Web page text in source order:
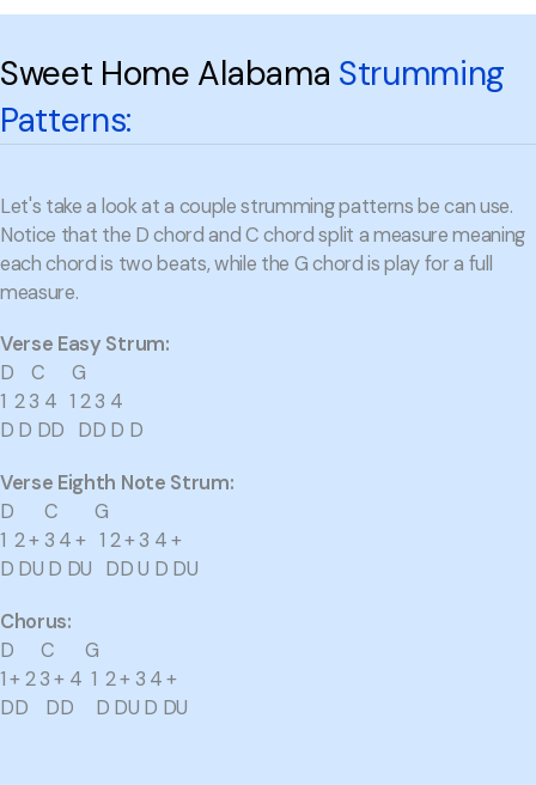
Sweet Home Alabama Strumming
Patterns:
Let's take a look at a couple strumming patterns be can use.
Notice that the D chord and C chord split a measure meaning
each chord is two beats, while the G chord is play for a full
measure.
Verse Easy Strum:
D C G
1 2 3 4 1 2 3 4
D D DD DD D D
Verse Eighth Note Strum:
D C G
1 2 + 3 4 + 1 2 + 3 4 +
D DU D DU DD U D DU
Chorus:
D C G
1 + 2 3 + 4 1 2 + 3 4 +
DD DD D DU D DU